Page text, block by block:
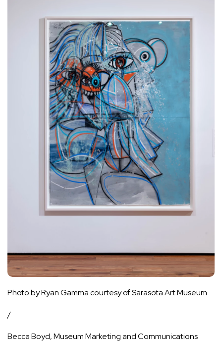
Photo by Ryan Gamma courtesy of Sarasota Art Museum
/
Becca Boyd, Museum Marketing and Communications